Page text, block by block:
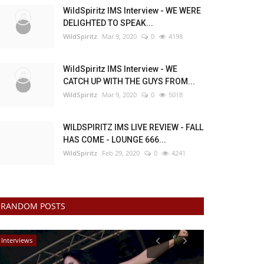
WildSpiritz IMS Interview - WE WERE
DELIGHTED TO SPEAK...
WildSpiritz Mar 9, 2020 0 4198
WildSpiritz IMS Interview - WE
CATCH UP WITH THE GUYS FROM...
WildSpiritz Mar 9, 2020 0 5018
WILDSPIRITZ IMS LIVE REVIEW - FALL
HAS COME - LOUNGE 666...
WildSpiritz Feb 29, 2020 0 4241
RANDOM POSTS
Interviews